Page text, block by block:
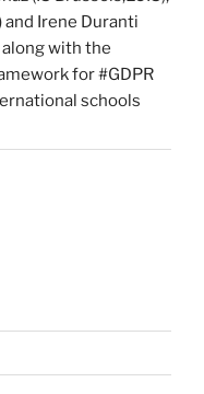
and Irene Duranti
with the
for #GDPR
schools